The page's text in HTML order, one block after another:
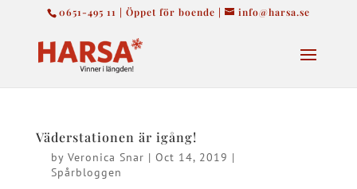
0651-495 11 | Öppet för boende | info@harsa.se
Väderstationen är igång!
by Veronica Snar | Oct 14, 2019 |
Spårbloggen